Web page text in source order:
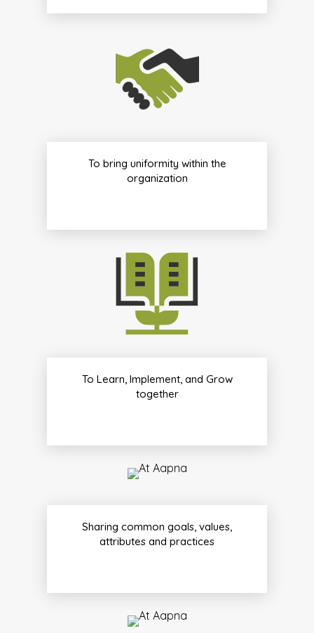
To bring uniformity within the
organization
To Learn, Implement, and Grow
together
Sharing common goals, values,
attributes and practices